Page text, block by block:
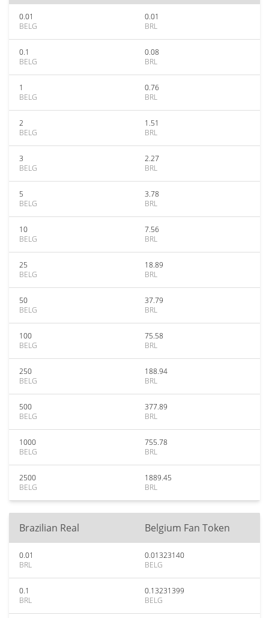
0.01
BELG
0.01
BRL
0.1
BELG
0.08
BRL
1
BELG
0.76
BRL
2
BELG
1.51
BRL
3
BELG
2.27
BRL
5
BELG
3.78
BRL
10
BELG
7.56
BRL
25
BELG
18.89
BRL
50
BELG
37.79
BRL
100
BELG
75.58
BRL
250
BELG
188.94
BRL
500
BELG
377.89
BRL
1000
BELG
755.78
BRL
2500
BELG
1889.45
BRL
Brazilian Real Belgium Fan Token
0.01
BRL
0.01323140
BELG
0.1
BRL
0.13231399
BELG